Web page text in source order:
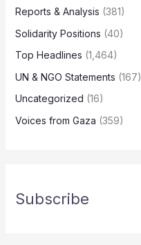
Reports & Analysis (381)
Solidarity Positions (40)
Top Headlines (1,464)
UN & NGO Statements (167)
Uncategorized (16)
Voices from Gaza (359)
Subscribe